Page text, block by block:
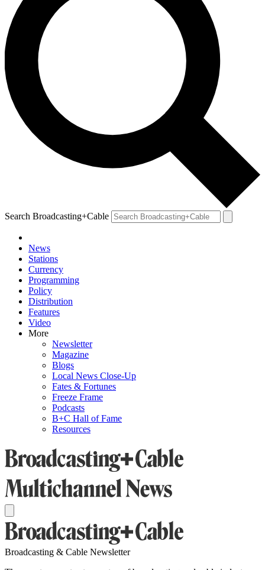
Search Broadcasting+Cable
News
Stations
Currency
Programming
Policy
Distribution
Features
Video
More
Newsletter
Magazine
Blogs
Local News Close-Up
Fates & Fortunes
Freeze Frame
Podcasts
B+C Hall of Fame
Resources
Broadcasting & Cable Newsletter